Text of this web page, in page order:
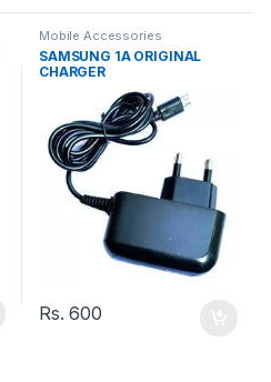
Mobile Accessories
SAMSUNG 1A ORIGINAL
CHARGER
Rs.600